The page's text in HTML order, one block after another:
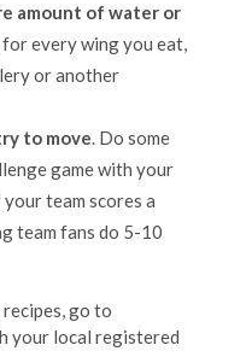
amount of water or
for every wing you eat,
or another
to move. Do some
game with your
team scores a
team fans do 5-10
go to
your local registered